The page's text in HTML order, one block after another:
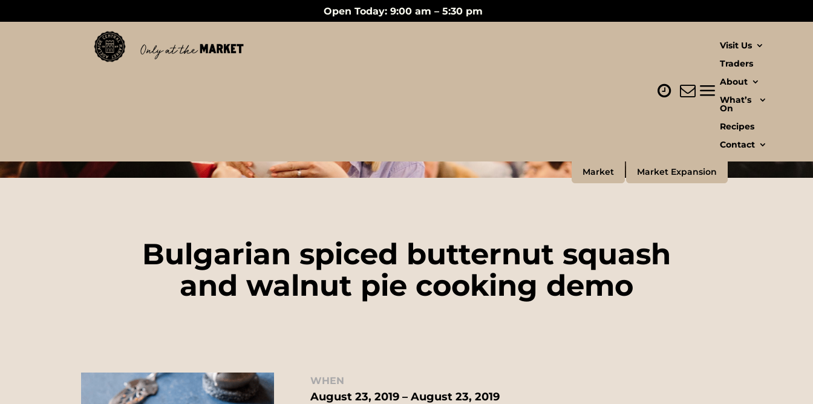
Open Today: 9:00 am – 5:30 pm
Visit Us
Traders
About
What’s
On
Recipes
Contact
Market Market Expansion
Events
Bulgarian spiced butternut squash
and walnut pie cooking demo
WHEN
August 23, 2019 – August 23, 2019